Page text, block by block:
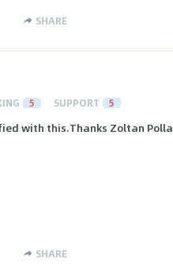
SHARE
5 SUPPORT 5
with this.Thanks Zoltan Polla
SHARE